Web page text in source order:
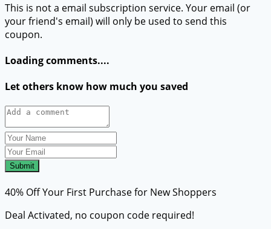
This is not a email subscription service. Your email (or
your friend's email) will only be used to send this
coupon.
Loading comments....
Let others know how much you saved
Submit
40% Off Your First Purchase for New Shoppers
Deal Activated, no coupon code required!